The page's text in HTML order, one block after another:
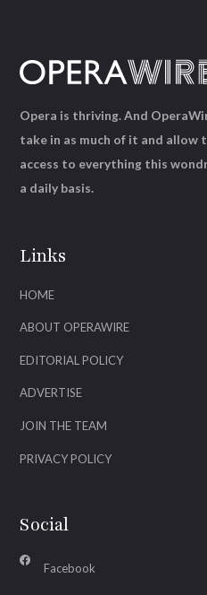
Links
HOME
ABOUT OPERAWIRE
EDITORIAL POLICY
ADVERTISE
JOIN THE TEAM
PRIVACY POLICY
Social
Facebook
Opera is thriving. And
take in as much of it and allow
access to everything this
a daily basis.